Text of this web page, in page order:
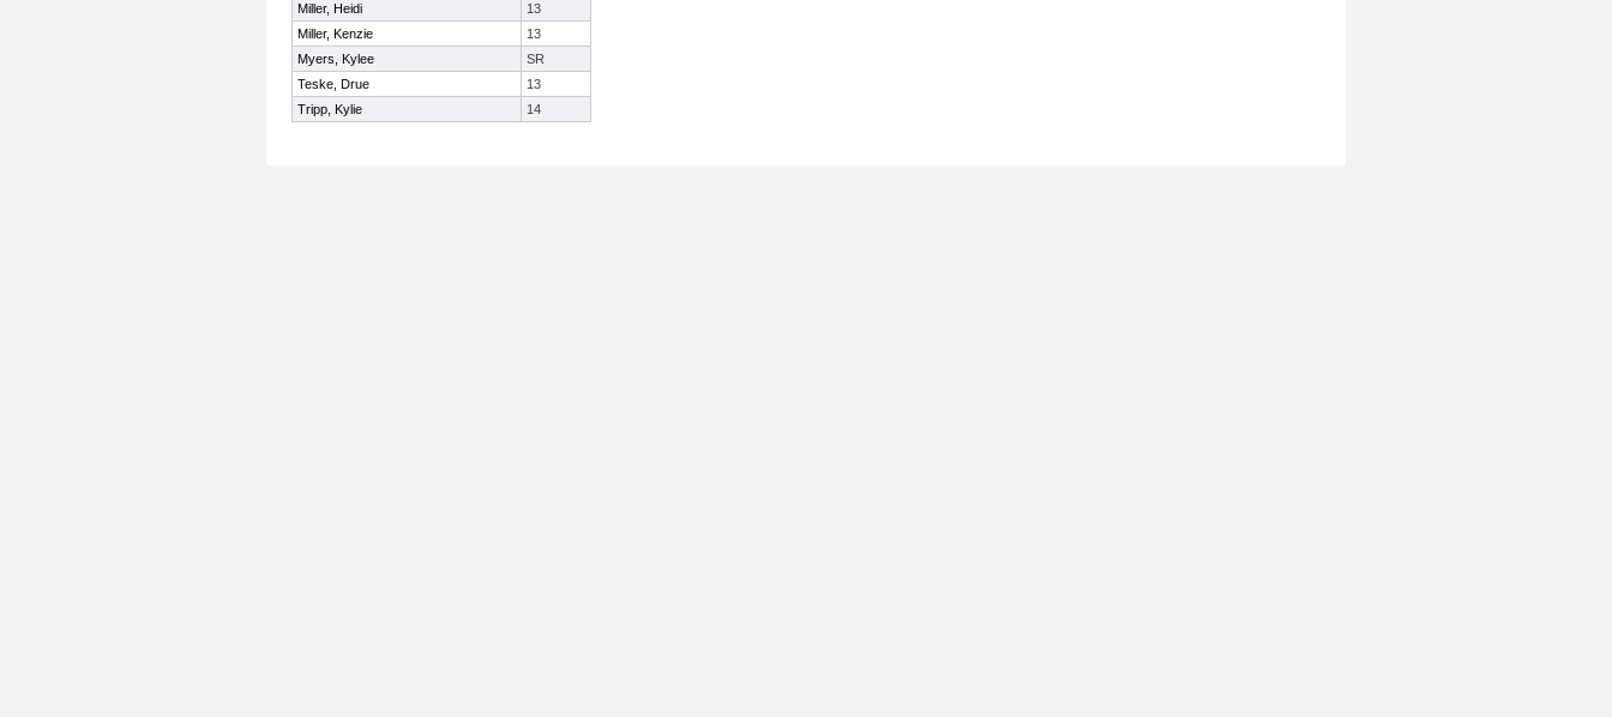
Miller, Heidi
13
Miller, Kenzie
13
Myers, Kylee
SR
Teske, Drue
13
Tripp, Kylie
14